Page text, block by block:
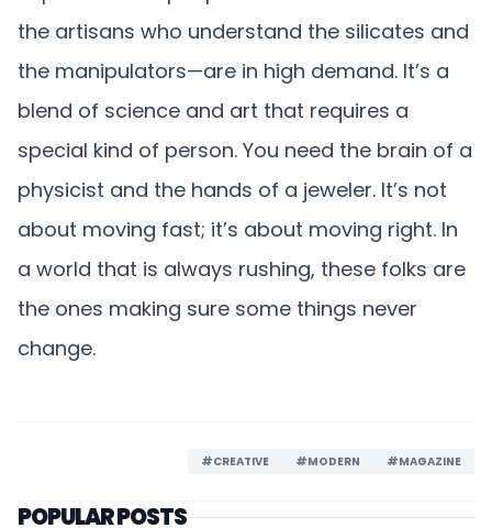
the artisans who understand the silicates and
the manipulators—are in high demand. It’s a
blend of science and art that requires a
special kind of person. You need the brain of a
physicist and the hands of a jeweler. It’s not
about moving fast; it’s about moving right. In
a world that is always rushing, these folks are
the ones making sure some things never
change.
#CREATIVE #MODERN #MAGAZINE
POPULAR POSTS